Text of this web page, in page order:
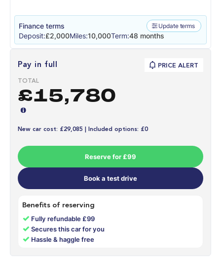
Finance terms Update terms
Deposit:£2,000Miles:10,000Term:48 months
Pay in full PRICE ALERT
TOTAL
£15,780
New car cost: £29,085 | Included options: £0
Reserve for £99
Book a test drive
Benefits of reserving
✓ Fully refundable £99
✓Secures this car for you
✓ Hassle & haggle free